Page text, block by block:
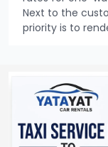
Next to the
priority is to